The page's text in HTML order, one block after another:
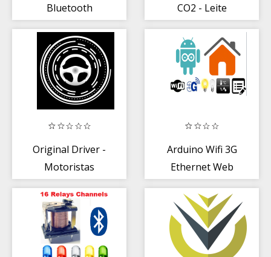
Bluetooth
CO2 - Leite
Original Driver -
Motoristas
Arduino Wifi 3G
Ethernet Web